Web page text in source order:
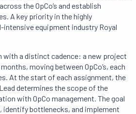
the OpCo’s and establish
A key priority in the highly
equipment industry Royal
with a distinct cadence: a new project
moving between OpCo’s, each
At the start of each assignment, the
determines the scope of the
with OpCo management. The goal
identify bottlenecks, and implement